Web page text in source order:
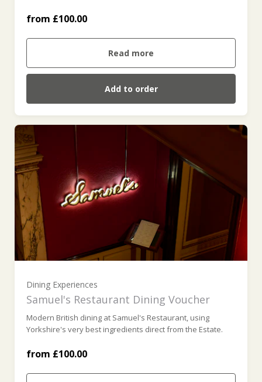
from £100.00
Read more
Add to order
£500 (£500.00)
Dining Experiences
Samuel's Restaurant Dining Voucher
Modern British dining at Samuel's Restaurant, using
Yorkshire's very best ingredients direct from the Estate.
from £100.00
£100 (£100.00)
£200 (£200.00)
£300 (£300.00)
£400 (£400.00)
£500 (£500.00)